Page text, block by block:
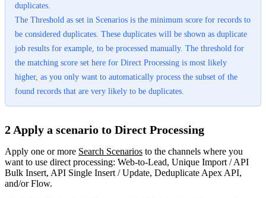
duplicates.
The Threshold as set in Scenarios is the minimum score for records to
be considered duplicates. These duplicates will be shown as duplicate
job results for example, to be processed manually. The threshold for
the matching score set here for Direct Processing is most likely
higher, as you only want to automatically process the subset of the
found records that are very likely to be duplicates.
2 Apply a scenario to Direct Processing
Apply one or more Search Scenarios ‍ to the channels where you
want to use direct processing: Web-to-Lead, Unique Import / API
Bulk Insert, API Single Insert / Update, Deduplicate Apex API,
and/or Flow.